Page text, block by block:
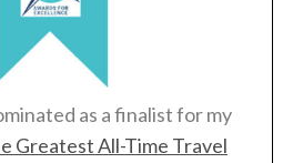
as a finalist for my
Greatest All-Time Travel